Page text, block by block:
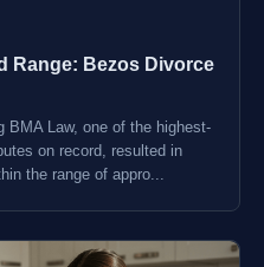
Range: Bezos Divorce
BMA Law, one of the highest-
on record, resulted in
the range of appro...